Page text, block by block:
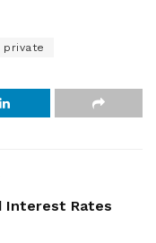
private
Interest Rates